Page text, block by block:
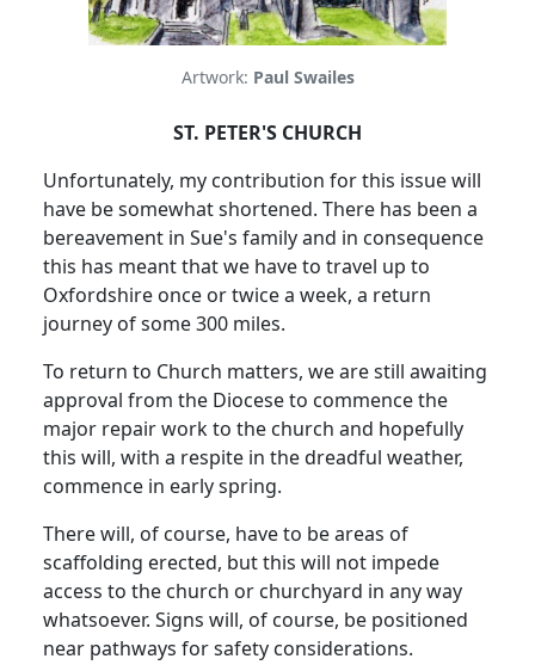
Artwork: Paul Swailes
ST. PETER'S CHURCH
Unfortunately, my contribution for this issue will
have be somewhat shortened. There has been a
bereavement in Sue's family and in consequence
this has meant that we have to travel up to
Oxfordshire once or twice a week, a return
journey of some 300 miles.
To return to Church matters, we are still awaiting
approval from the Diocese to commence the
major repair work to the church and hopefully
this will, with a respite in the dreadful weather,
commence in early spring.
There will, of course, have to be areas of
scaffolding erected, but this will not impede
access to the church or churchyard in any way
whatsoever. Signs will, of course, be positioned
near pathways for safety considerations.